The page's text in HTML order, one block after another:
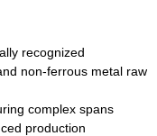
property, is
parts which may
especially made into
wheel gear... This
die welding material
recognized
non-ferrous metal raw
complex spans
production